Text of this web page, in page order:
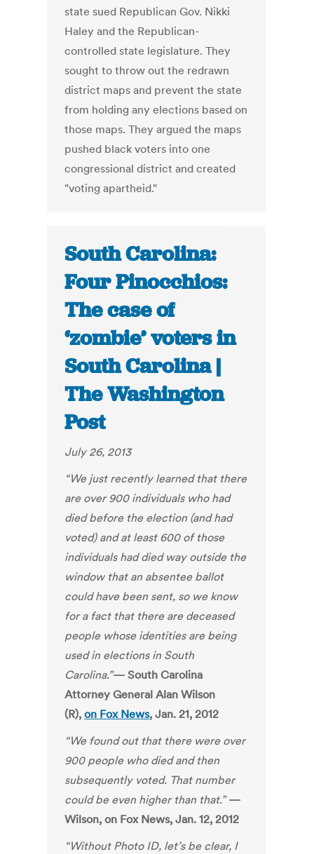
state sued Republican Gov. Nikki
Haley and the Republican-
controlled state legislature. They
sought to throw out the redrawn
district maps and prevent the state
from holding any elections based on
those maps. They argued the maps
pushed black voters into one
congressional district and created
"voting apartheid."
South Carolina:
Four Pinocchios:
The case of
‘zombie’ voters in
South Carolina |
The Washington
Post
July 26, 2013
“We just recently learned that there
are over 900 individuals who had
died before the election (and had
voted) and at least 600 of those
individuals had died way outside the
window that an absentee ballot
could have been sent, so we know
for a fact that there are deceased
people whose identities are being
used in elections in South
Carolina.”— South Carolina
Attorney General Alan Wilson
(R),on Fox News, Jan. 21, 2012
“We found out that there were over
900 people who died and then
subsequently voted. That number
could be even higher than that.”—
Wilson, on Fox News, Jan. 12, 2012
“Without Photo ID, let’s be clear, I